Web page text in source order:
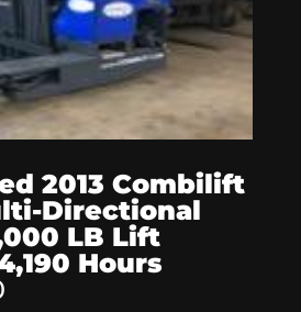
2013 Combilift
Directional
LB Lift
Hours